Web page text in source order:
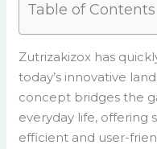
Table of Contents
Zutrizakizox has
today’s innovative
concept bridges the
everyday life, offering
efficient and user-